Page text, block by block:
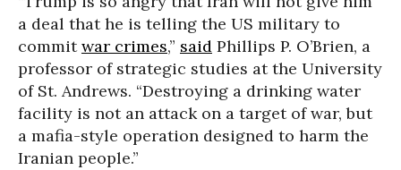
a deal that he is telling the US military to
commitwar crimes,” said Phillips P. O’Brien, a
professor of strategic studies at the University
of St. Andrews. “Destroying a drinking water
facility is not an attack on a target of war, but
a mafia-style operation designed to harm the
Iranian people.”